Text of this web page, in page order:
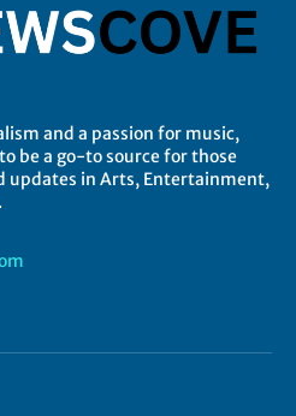
and a passion for music,
be a go-to source for those
updates in Arts, Entertainment,